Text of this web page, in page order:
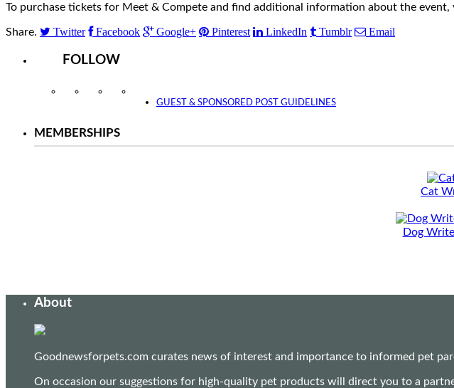
To purchase tickets for Meet & Compete and find additional information about the event,
Share. Twitter Facebook Google+ Pinterest LinkedIn Tumblr Email
FOLLOW
InstagramFacebookTwitter
GUEST & SPONSORED POST GUIDELINES
MEMBERSHIPS
Cat
Dog
About
Goodnewsforpets.com curates news of interest and importance to informed pet
On occasion our suggestions for high-quality pet products will direct you to a